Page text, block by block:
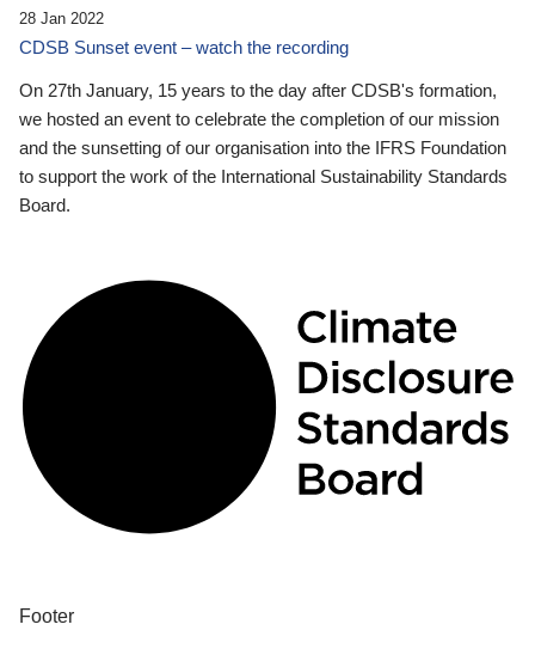
28 Jan 2022
CDSB Sunset event – watch the recording
On 27th January, 15 years to the day after CDSB's formation,
we hosted an event to celebrate the completion of our mission
and the sunsetting of our organisation into the IFRS Foundation
to support the work of the International Sustainability Standards
Board.
Footer